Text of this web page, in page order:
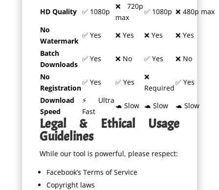
HD Quality ✅ 1080p
❌ 720p
max
✅ 1080p ❌ 480p max
No
Watermark
✅ Yes ❌ Yes ❌ Yes
❌ Yes
Batch
Downloads
✅ Yes ❌ No ✅ Yes
❌ No
No
Registration
✅ Yes ✅ Yes
❌
Required
✅ Yes
Download
Speed
⚡ Ultra
Fast
🐢 Slow 🐢 Slow 🐢 Slow
Legal & Ethical Usage
Guidelines
While our tool is powerful, please respect:
Facebook’s Terms of Service
Copyright laws